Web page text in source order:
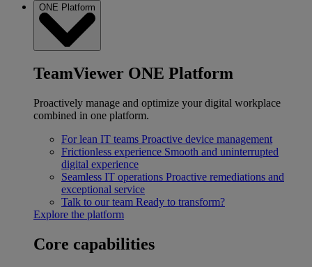
ONE Platform
TeamViewer ONE Platform
Proactively manage and optimize your digital workplace
combined in one platform.
For lean IT teams Proactive device management
Frictionless experience Smooth and uninterrupted
digital experience
Seamless IT operations Proactive remediations and
exceptional service
Talk to our team Ready to transform?
Explore the platform
Core capabilities